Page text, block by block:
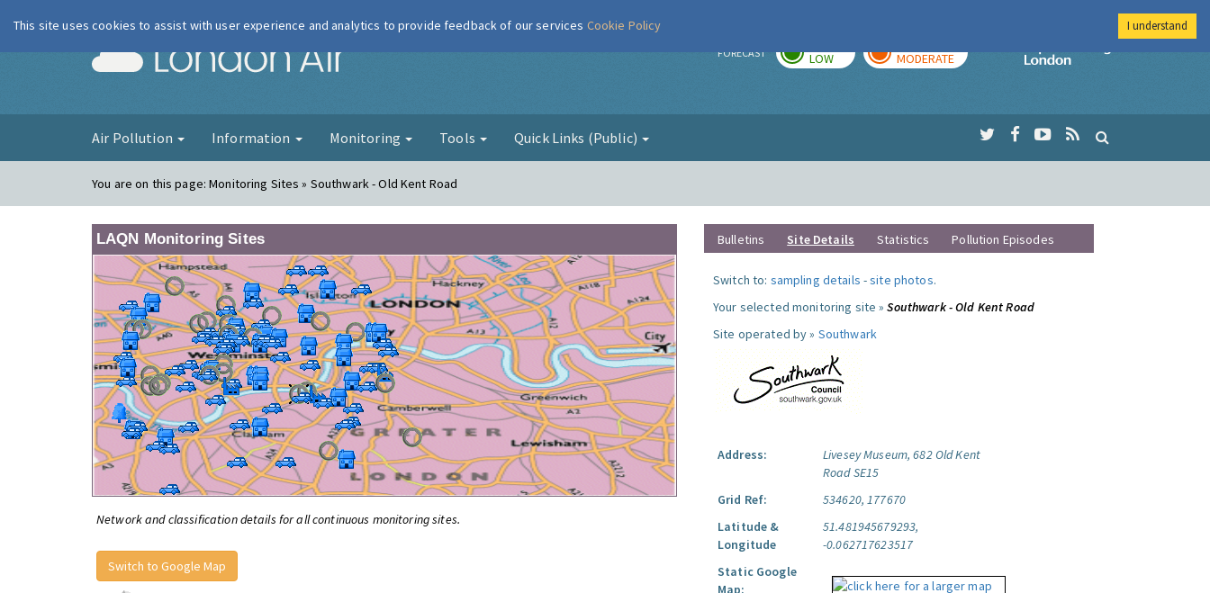
London Air FORECAST LOW MODERATE
Imperial College
Air Pollution Information Monitoring Tools Quick Links (Public)
You are on this page:Monitoring Sites » Southwark - Old Kent Road
LAQN Monitoring Sites
Network and classification details for all continuous monitoring sites.
Switch to Google Map
Bulletins Site Details Statistics Pollution Episodes
Switch to: sampling details -site photos.
Your selected monitoring site »Southwark - Old Kent Road
Site operated by » Southwark
Address:
Livesey Museum, 682 Old Kent
Road SE15
Grid Ref:
534620, 177670
Latitude &
Longitude
51.481945679293,
-0.062717623517
Static Google
Map:
This site uses cookies to assist with user experience and analytics to provide feedback of our services Cookie Policy I understand